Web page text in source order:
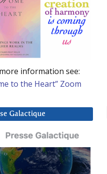
information see:
to the Heart” Zoom
Galactique